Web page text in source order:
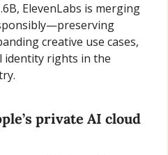
ElevenLabs is merging
creative use cases,
identity rights in the
private AI cloud